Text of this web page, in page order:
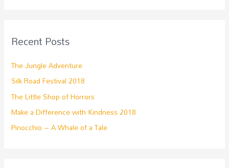
Recent Posts
The Jungle Adventure
Silk Road Festival 2018
The Little Shop of Horrors
Make a Difference with Kindness 2018
Pinocchio – A Whale of a Tale